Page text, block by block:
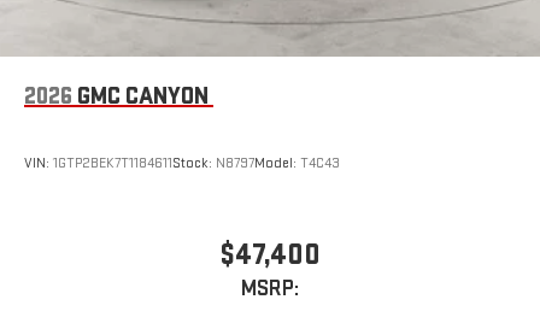
2026 GMC CANYON
VIN: 1GTP2BEK7T1184611Stock: N8797Model: T4C43
$47,400
MSRP: